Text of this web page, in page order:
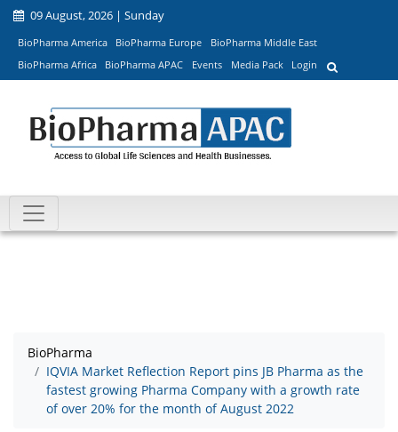
09 August, 2026 | Sunday
BioPharma America BioPharma Europe
BioPharma Middle East
BioPharma Africa
BioPharma APAC Events Media Pack Login
BioPharma
IQVIA Market Reflection Report pins JB Pharma as the
fastest growing Pharma Company with a growth rate
of over 20% for the month of August 2022